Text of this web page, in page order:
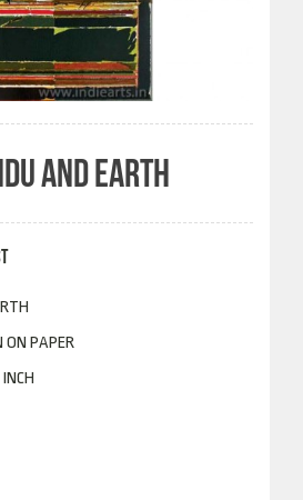
AND EARTH
ON PAPER